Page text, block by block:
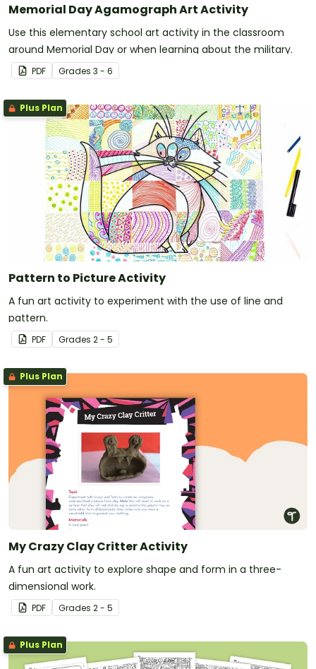
Memorial Day Agamograph Art Activity
Use this elementary school art activity in the classroom
around Memorial Day or when learning about the military.
PDF Grades 3 - 6
Plus Plan
Pattern to Picture Activity
A fun art activity to experiment with the use of line and
pattern.
PDF Grades 2 - 5
Plus Plan
My Crazy Clay Critter Activity
A fun art activity to explore shape and form in a three-
dimensional work.
PDF Grades 2 - 5
Plus Plan